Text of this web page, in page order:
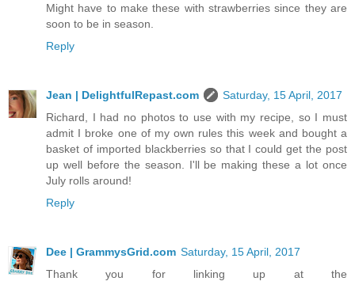
Might have to make these with strawberries since they are
soon to be in season.
Reply
Jean | DelightfulRepast.com
Saturday, 15 April, 2017
Richard, I had no photos to use with my recipe, so I must
admit I broke one of my own rules this week and bought a
basket of imported blackberries so that I could get the post
up well before the season. I'll be making these a lot once
July rolls around!
Reply
Dee | GrammysGrid.com Saturday, 15 April, 2017
Thank you for linking up at the